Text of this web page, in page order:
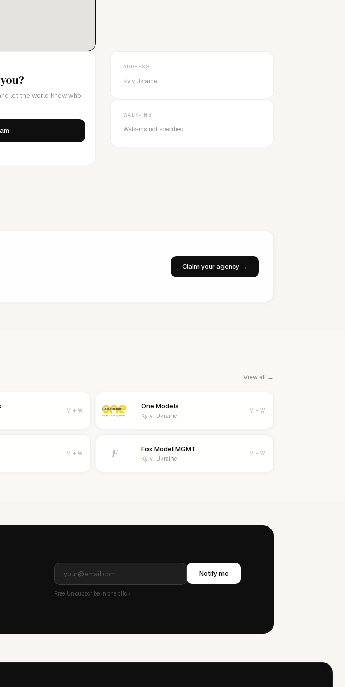
let the world know who
ADDRESS
Kyiv, Ukraine
WALK-INS
Walk-ins not specified
Claim your agency →
View all →
M + W One Models
Kyiv · Ukraine
M + W
M + W F Fox Model MGMT
Kyiv · Ukraine
M + W
Notify me
Free. Unsubscribe in one click.